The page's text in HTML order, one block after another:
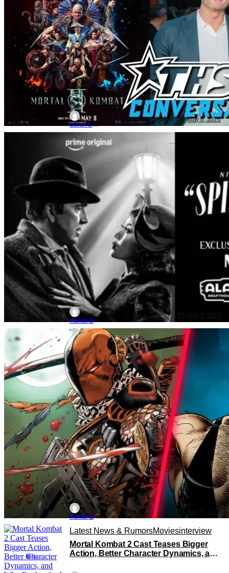
Sarah Carey
May 8, 2026
TV NewsMarvel
Alamo Drafthouse Announces ‘Spider-
Noir’ Showings With Special Menu
Hunter B
DCDCBane
Greg Mottola Tops DC’s List To Direct
‘Deathstroke & Bane’ Movie
Hunter B
May 8, 2026
Latest News & RumorsMoviesinterview
Mortal Kombat 2 Cast Teases Bigger
Action, Better Character Dynamics, and